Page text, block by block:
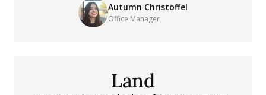
Autumn Christoffel
Office Manager
Land